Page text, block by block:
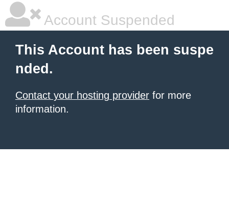
Account Suspended
This Account has been suspe
nded.
Contact your hosting provider for more
information.